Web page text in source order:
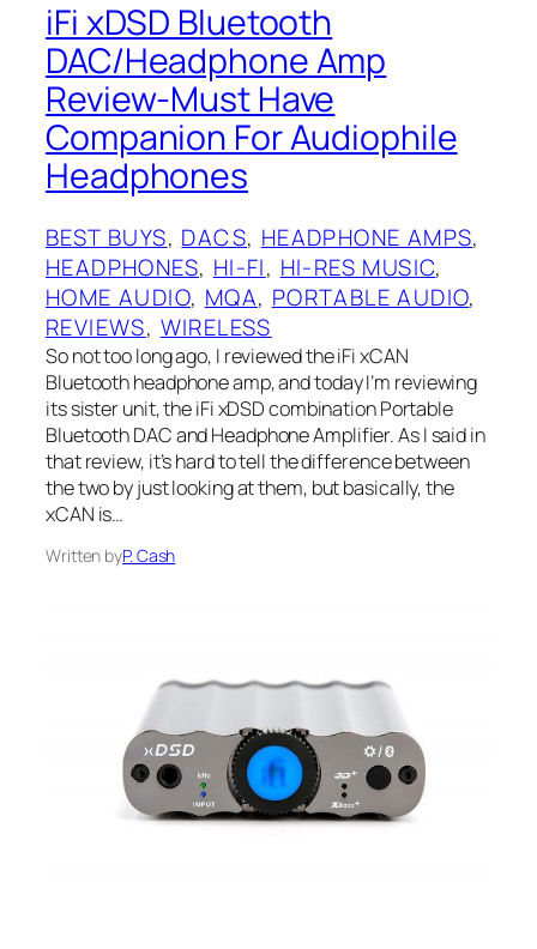
iFi xDSD Bluetooth
DAC/Headphone Amp
Review-Must Have
Companion For Audiophile
Headphones
BEST BUYS, DACS, HEADPHONE AMPS
HEADPHONES, HI-FI, HI-RES MUSIC
HOME AUDIO, MQA, PORTABLE AUDIO
REVIEWS, WIRELESS
So not too long ago, I reviewed the iFi xCAN
Bluetooth headphone amp, and today I’m reviewing
its sister unit, the iFi xDSD combination Portable
Bluetooth DAC and Headphone Amplifier. As I said in
that review, it’s hard to tell the difference between
the two by just looking at them, but basically, the
xCAN is…
Written byP. Cash